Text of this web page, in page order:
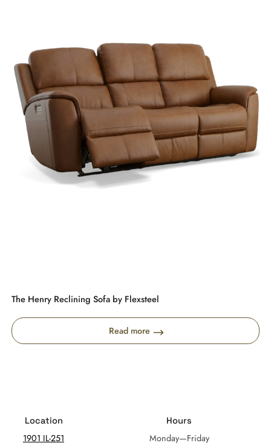
The Henry Reclining Sofa by Flexsteel
Read more
Location
1901 IL-251
Hours
Monday—Friday